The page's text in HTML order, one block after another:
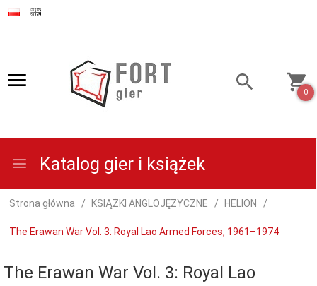
0
Katalog gier i książek
Strona główna KSIĄŻKI ANGLOJĘZYCZNE HELION
The Erawan War Vol. 3: Royal Lao Armed Forces, 1961–1974
The Erawan War Vol. 3: Royal Lao